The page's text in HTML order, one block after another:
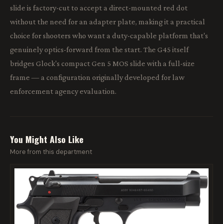
slide is factory-cut to accept a direct-mounted red dot
without the need for an adapter plate, making it a practical
choice for shooters who want a duty-capable platform that's
genuinely optics-forward from the start. The G45 itself
bridges Glock's compact Gen 5 MOS slide with a full-size
frame — a configuration originally developed for law
enforcement agency evaluation.
You Might Also Like
More from this department